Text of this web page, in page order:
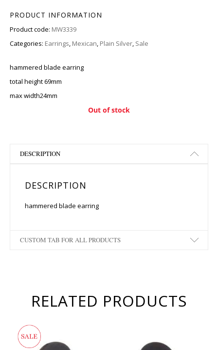
PRODUCT INFORMATION
Product code: MW3339
Categories: Earrings, Mexican, Plain Silver, Sale
hammered blade earring
total height 69mm
max width24mm
Out of stock
DESCRIPTION
DESCRIPTION
hammered blade earring
CUSTOM TAB FOR ALL PRODUCTS
RELATED PRODUCTS